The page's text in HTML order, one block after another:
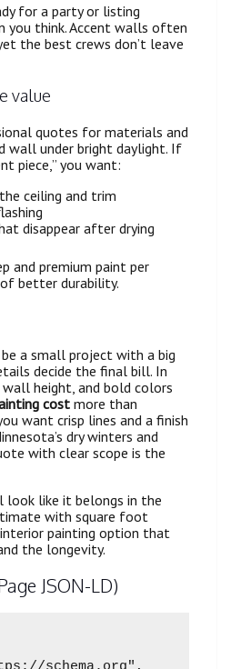
for a party or listing
you think. Accent walls often
the best crews don’t leave
value
quotes for materials and
wall under bright daylight. If
piece,” you want:
ceiling and trim
disappear after drying
and premium paint per
better durability.
a small project with a big
decide the final bill. In
wall height, and bold colors
cost more than
want crisp lines and a finish
dry winters and
with clear scope is the
look like it belongs in the
with square foot
painting option that
the longevity.
JSON-LD)